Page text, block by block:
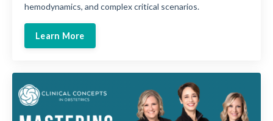
hemodynamics, and complex critical scenarios.
Learn More